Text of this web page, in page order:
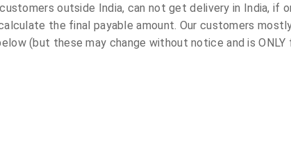
outside India, can not get delivery in India, if
the final payable amount. Our customers
(but these may change without notice and is